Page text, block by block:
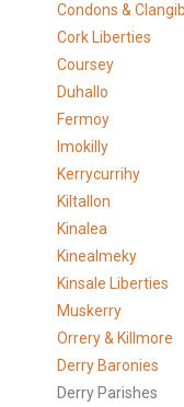
Condons &
Cork Liberties
Coursey
Duhallo
Fermoy
Imokilly
Kerrycurrihy
Kiltallon
Kinalea
Kinealmeky
Kinsale Liberties
Muskerry
Orrery & Killmore
Derry Baronies
Derry Parishes